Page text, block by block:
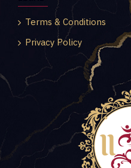
Terms & Conditions
Privacy Policy